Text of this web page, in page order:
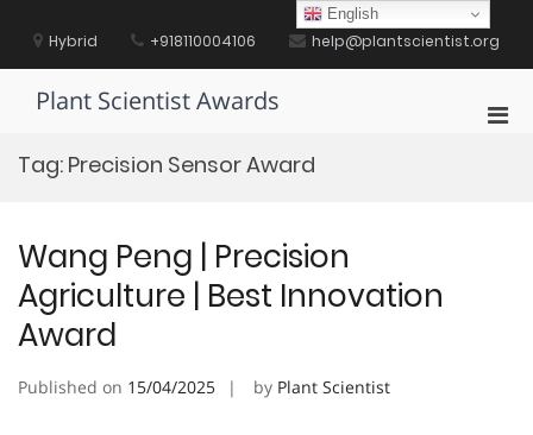
contentHybrid +918110004106 help@plantscientist.org
Plant Scientist Awards
Tag: Precision Sensor Award
Wang Peng | Precision
Agriculture | Best Innovation
Award
Published on 15/04/2025 by Plant Scientist
English